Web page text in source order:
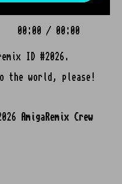
00:00 / 00:00
ID #2026.
the world, please!
AmigaRemix Crew